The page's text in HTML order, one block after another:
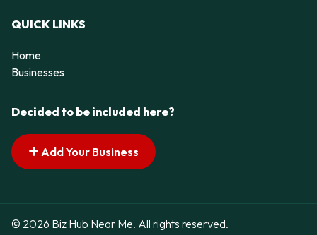
QUICK LINKS
Home
Businesses
Decided to be included here?
Add Your Business
© 2026 Biz Hub Near Me. All rights reserved.